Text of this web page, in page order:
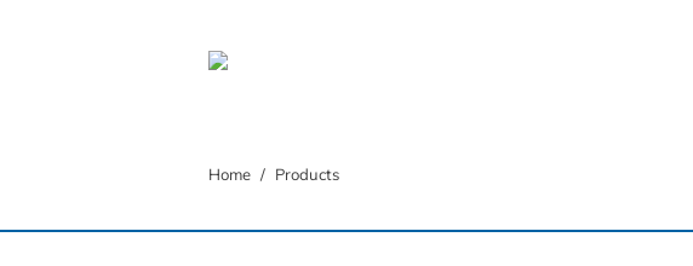
You are here:
Home Products